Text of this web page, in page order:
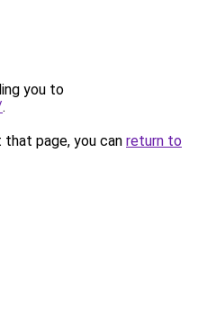
you to
.
page, you can return to